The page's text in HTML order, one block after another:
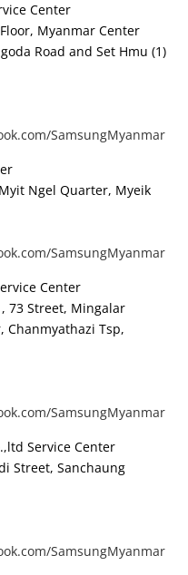
Center
Myanmar Center
Road and Set Hmu (1)
SamsungMyanmar
Ngel Quarter, Myeik
SamsungMyanmar
Center
73 Street, Mingalar
Chanmyathazi Tsp,
SamsungMyanmar
Service Center
Street, Sanchaung
SamsungMyanmar